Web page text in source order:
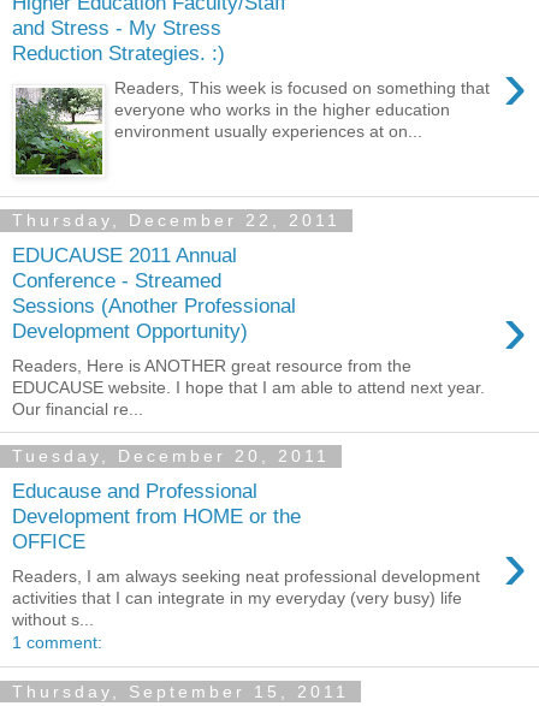
and Stress - My Stress
Reduction Strategies. :)
›
Readers, This week is focused on something that
everyone who works in the higher education
environment usually experiences at on...
Thursday, December 22, 2011
EDUCAUSE 2011 Annual
Conference - Streamed
Sessions (Another Professional
Development Opportunity)
›
Readers, Here is ANOTHER great resource from the
EDUCAUSE website. I hope that I am able to attend next year.
Our financial re...
Tuesday, December 20, 2011
Educause and Professional
Development from HOME or the
OFFICE
›
Readers, I am always seeking neat professional development
activities that I can integrate in my everyday (very busy) life
without s...
1 comment:
Thursday, September 15, 2011